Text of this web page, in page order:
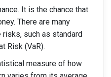
It is the chance that
There are many
such as standard
Risk (VaR).
measure of how